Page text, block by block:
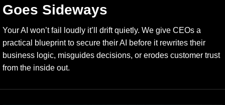
Goes Sideways
Your AI won’t fail loudly it’ll drift quietly. We give CEOs a
practical blueprint to secure their AI before it rewrites their
business logic, misguides decisions, or erodes customer trust
from the inside out.